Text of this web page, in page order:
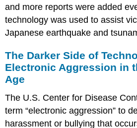
and more reports were added
technology was used to assist
Japanese earthquake and
The Darker Side of
Electronic Aggression in
Age
The U.S. Center for Disease
term “electronic aggression” to
harassment or bullying that